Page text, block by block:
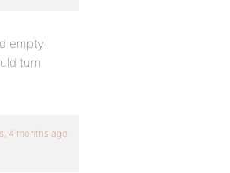
empty
turn
4 months ago